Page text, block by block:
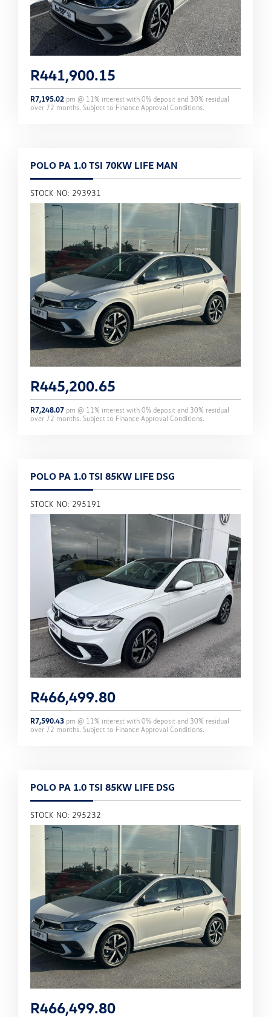
R441,900.15
R7,195.02 pm @ 11% interest with 0% deposit and 30% residual
over 72 months. Subject to Finance Approval Conditions.
POLO PA 1.0 TSI 70KW LIFE MAN
STOCK NO: 293931
R445,200.65
R7,248.07 pm @ 11% interest with 0% deposit and 30% residual
over 72 months. Subject to Finance Approval Conditions.
POLO PA 1.0 TSI 85KW LIFE DSG
STOCK NO: 295191
R466,499.80
R7,590.43 pm @ 11% interest with 0% deposit and 30% residual
over 72 months. Subject to Finance Approval Conditions.
POLO PA 1.0 TSI 85KW LIFE DSG
STOCK NO: 295232
R466,499.80